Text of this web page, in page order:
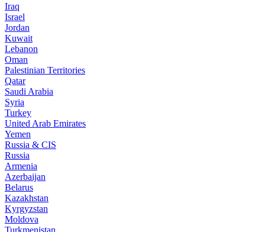
Iraq
Israel
Jordan
Kuwait
Lebanon
Oman
Palestinian Territories
Qatar
Saudi Arabia
Syria
Turkey
United Arab Emirates
Yemen
Russia & CIS
Russia
Armenia
Azerbaijan
Belarus
Kazakhstan
Kyrgyzstan
Moldova
Turkmenistan